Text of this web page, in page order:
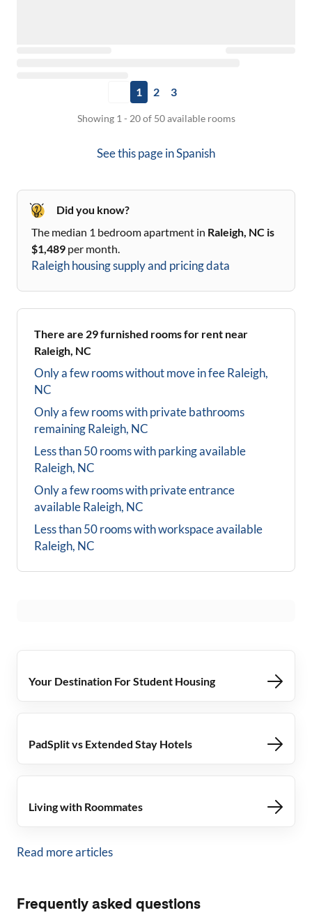
1 2 3
Showing 1 - 20 of 50 available rooms
See this page inSpanish
Did you know?
The median 1 bedroom apartment in Raleigh, NC is
$1,489 per month.
Raleighhousing supply and pricing data
There are 29furnished rooms for rent near
Raleigh, NC
Only a few rooms without move in feeRaleigh,
NC
Only a few rooms with private bathrooms
remainingRaleigh, NC
Less than 50 rooms with parking available
Raleigh, NC
Only a few rooms with private entrance
availableRaleigh, NC
Less than 50 rooms with workspace available
Raleigh, NC
Your Destination For Student Housing
PadSplit vs Extended Stay Hotels
Living with Roommates
Read more articles
Frequently asked questions